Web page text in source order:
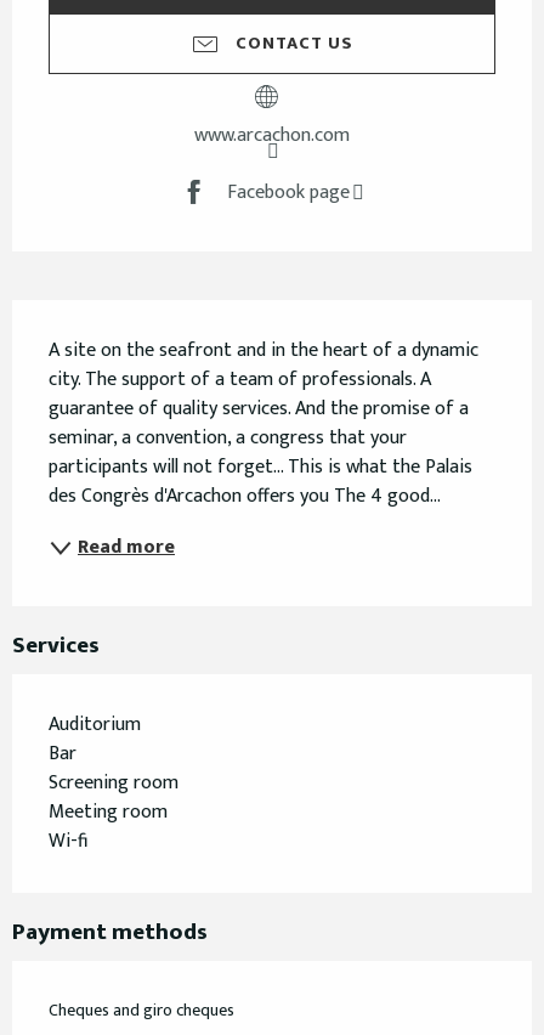
CONTACT US
www.arcachon.com
Facebook page
A site on the seafront and in the heart of a dynamic
city. The support of a team of professionals. A
guarantee of quality services. And the promise of a
seminar, a convention, a congress that your
participants will not forget... This is what the Palais
des Congrès d'Arcachon offers you The 4 good...
Read more
Services
Auditorium
Bar
Screening room
Meeting room
Wi-fi
Payment methods
Cheques and giro cheques